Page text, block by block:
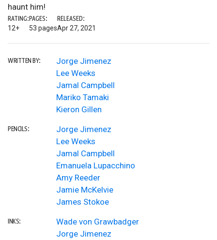
haunt him!
RATING:
12+
PAGES:
53 pages
RELEASED:
Apr 27, 2021
WRITTEN BY:
Jorge Jimenez
Lee Weeks
Jamal Campbell
Mariko Tamaki
Kieron Gillen
PENCILS:
Jorge Jimenez
Lee Weeks
Jamal Campbell
Emanuela Lupacchino
Amy Reeder
Jamie McKelvie
James Stokoe
INKS:
Wade von Grawbadger
Jorge Jimenez